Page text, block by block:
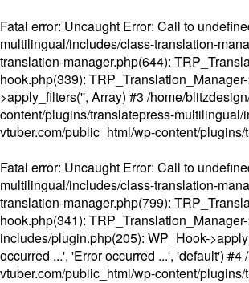
Fatal error: Uncaught Error: Call to
multilingual/includes/class-translation-
translation-manager.php(644):
hook.php(339):
>apply_filters('', Array) #3 /home/
content/plugins/translatepress-
vtuber.com/public_html/wp-content/
Fatal error: Uncaught Error: Call to
multilingual/includes/class-translation-
translation-manager.php(799):
hook.php(341):
includes/plugin.php(205): WP_Hook-
occurred ...', 'Error occurred ...', 'default')
vtuber.com/public_html/wp-content/